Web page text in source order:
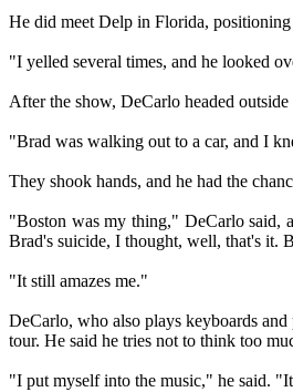
He did meet Delp in Florida,
"I yelled several times, and he looked
After the show, DeCarlo headed
"Brad was walking out to a car, and I
They shook hands, and he had the
"Boston was my thing," DeCarlo said,
Brad's suicide, I thought, well, that's it.
"It still amazes me."
DeCarlo, who also plays keyboards
tour. He said he tries not to think too
"I put myself into the music," he said.